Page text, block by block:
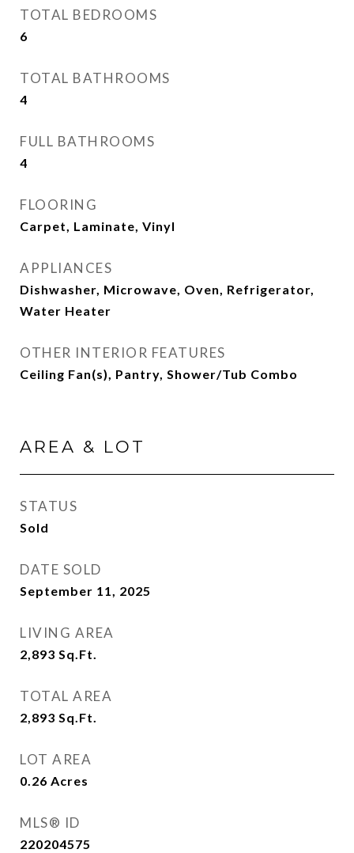
TOTAL BEDROOMS
6
TOTAL BATHROOMS
4
FULL BATHROOMS
4
FLOORING
Carpet, Laminate, Vinyl
APPLIANCES
Dishwasher, Microwave, Oven, Refrigerator,
Water Heater
OTHER INTERIOR FEATURES
Ceiling Fan(s), Pantry, Shower/Tub Combo
AREA & LOT
STATUS
Sold
DATE SOLD
September 11, 2025
LIVING AREA
2,893 Sq.Ft.
TOTAL AREA
2,893 Sq.Ft.
LOT AREA
0.26 Acres
MLS® ID
220204575